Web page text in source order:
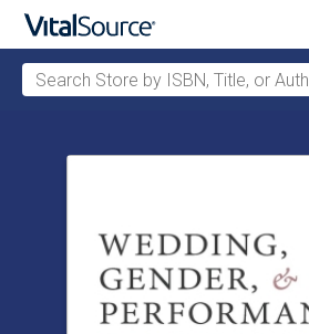
Search Store by ISBN, Title, or Author